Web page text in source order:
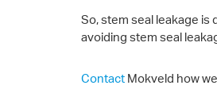
So, stem seal leakage is
avoiding stem seal
Contact Mokveld how